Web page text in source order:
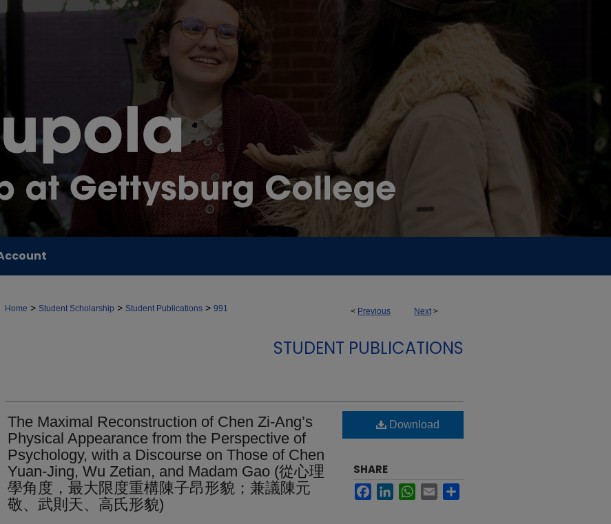
< Previous Next >
Home > Student Scholarship > Student Publications > 991
STUDENT PUBLICATIONS
The Maximal Reconstruction of Chen Zi-Ang’s
Physical Appearance from the Perspective of
Psychology, with a Discourse on Those of Chen
Yuan-Jing, Wu Zetian, and Madam Gao (從心理
學角度，最大限度重構陳子昂形貌；兼議陳元
敬、武則天、高氏形貌)
Download
SHARE
FacebookLinkedInWhatsApp
Email